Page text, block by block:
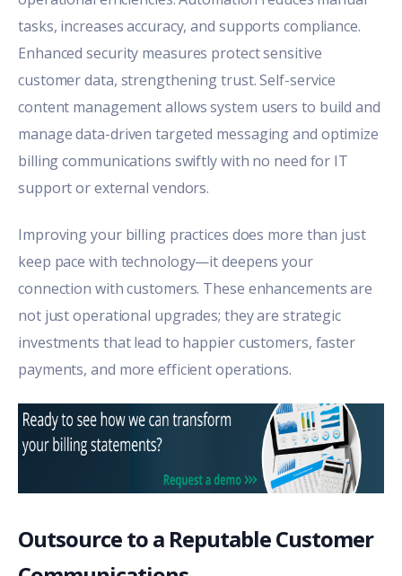
tasks, increases accuracy, and supports compliance.
Enhanced security measures protect sensitive
customer data, strengthening trust. Self-service
content management allows system users to build and
manage data-driven targeted messaging and optimize
billing communications swiftly with no need for IT
support or external vendors.
Improving your billing practices does more than just
keep pace with technology—it deepens your
connection with customers. These enhancements are
not just operational upgrades; they are strategic
investments that lead to happier customers, faster
payments, and more efficient operations.
Outsource to a Reputable Customer